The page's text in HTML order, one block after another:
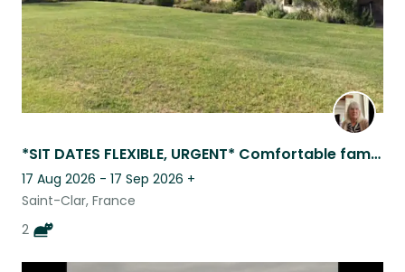
*SIT DATES FLEXIBLE, URGENT* Comfortable family home , 4 km from all ameniti
17 Aug 2026 - 17 Sep 2026 +
Saint-Clar, France
2